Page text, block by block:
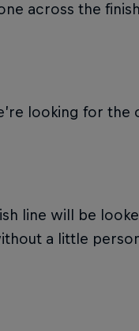
across the
looking for the
line will be
a little